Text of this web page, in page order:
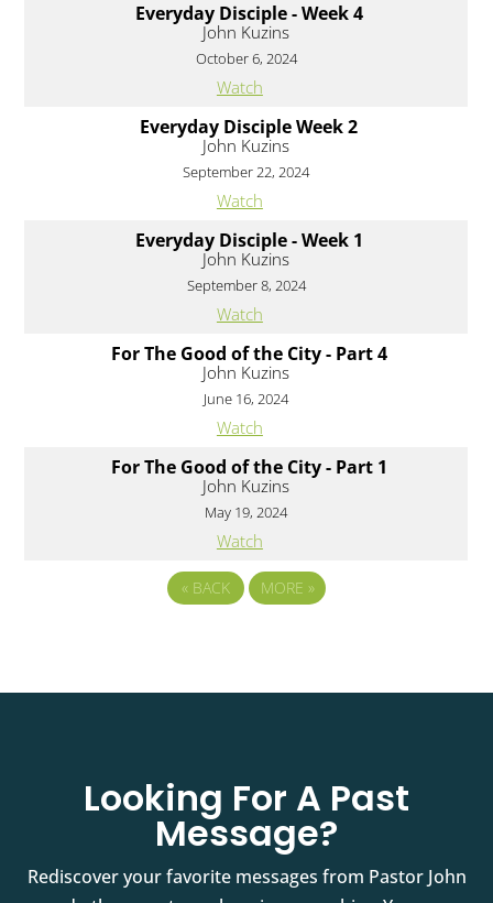
Everyday Disciple - Week 4
John Kuzins
October 6, 2024
Watch
Everyday Disciple Week 2
John Kuzins
September 22, 2024
Watch
Everyday Disciple - Week 1
John Kuzins
September 8, 2024
Watch
For The Good of the City - Part 4
John Kuzins
June 16, 2024
Watch
For The Good of the City - Part 1
John Kuzins
May 19, 2024
Watch
« BACK MORE »
Looking For A Past
Message?
Rediscover your favorite messages from Pastor John